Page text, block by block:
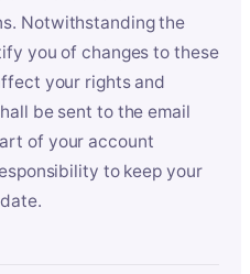
Notwithstanding the
you of changes to these
your rights and
be sent to the email
of your account
to keep your